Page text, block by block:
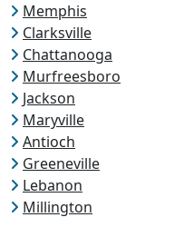
Memphis
Clarksville
Chattanooga
Murfreesboro
Jackson
Maryville
Antioch
Greeneville
Lebanon
Millington